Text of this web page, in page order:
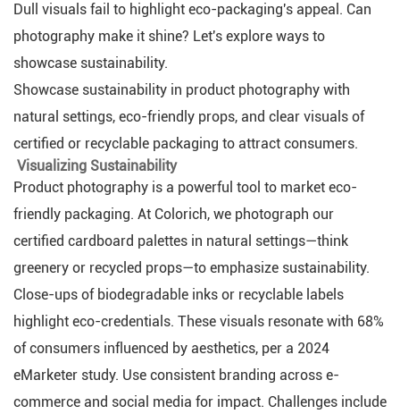
Dull visuals fail to highlight eco-packaging's appeal. Can
photography make it shine? Let's explore ways to
showcase sustainability.
Showcase sustainability in product photography with
natural settings, eco-friendly props, and clear visuals of
certified or recyclable packaging to attract consumers.
Visualizing Sustainability
Product photography is a powerful tool to market eco-
friendly packaging. At Colorich, we photograph our
certified cardboard palettes in natural settings—think
greenery or recycled props—to emphasize sustainability.
Close-ups of biodegradable inks or recyclable labels
highlight eco-credentials. These visuals resonate with 68%
of consumers influenced by aesthetics, per a 2024
eMarketer study. Use consistent branding across e-
commerce and social media for impact. Challenges include